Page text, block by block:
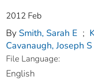
2012 Feb
By Smith, Sarah E ;
Cavanaugh, Joseph S
File Language:
English